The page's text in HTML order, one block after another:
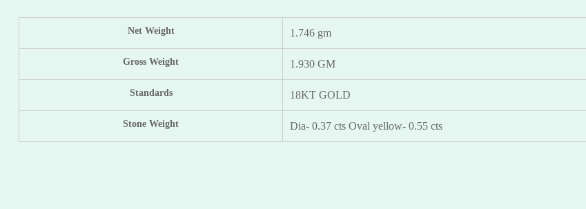
Net Weight 1.746 gm
Gross Weight 1.930 GM
Standards 18KT GOLD
Stone Weight Dia- 0.37 cts Oval yellow- 0.55 cts